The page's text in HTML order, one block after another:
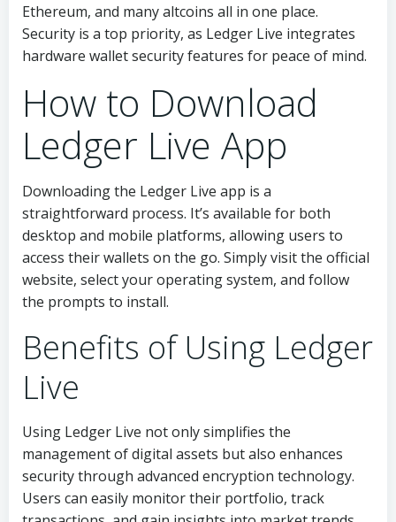
Ethereum, and many altcoins all in one place.
Security is a top priority, as Ledger Live integrates
hardware wallet security features for peace of mind.
How to Download
Ledger Live App
Downloading the Ledger Live app is a
straightforward process. It’s available for both
desktop and mobile platforms, allowing users to
access their wallets on the go. Simply visit the official
website, select your operating system, and follow
the prompts to install.
Benefits of Using Ledger
Live
Using Ledger Live not only simplifies the
management of digital assets but also enhances
security through advanced encryption technology.
Users can easily monitor their portfolio, track